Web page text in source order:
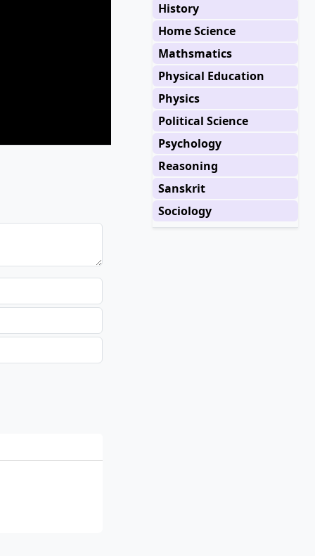
History
Home Science
Mathsmatics
Physical Education
Physics
Political Science
Psychology
Reasoning
Sanskrit
Sociology